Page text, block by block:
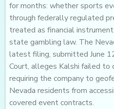
for months: whether sports
through federally regulated
treated as financial
state gambling law. The
latest filing, submitted June
Court, alleges Kalshi failed
requiring the company to
Nevada residents from
covered event contracts.